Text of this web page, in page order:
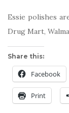
Essie polishes
Drug Mart,
Share this:
Facebook
Print